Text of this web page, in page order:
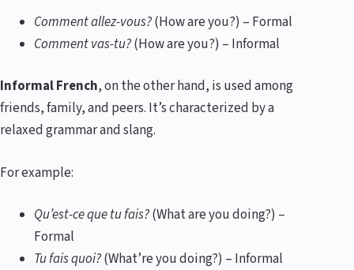
Comment allez-vous?(How are you?) – Formal
Comment vas-tu?(How are you?) – Informal
Informal French, on the other hand, is used among
friends, family, and peers. It’s characterized by a
relaxed grammar and slang.
For example:
Qu’est-ce que tu fais?(What are you doing?) –
Formal
Tu fais quoi?(What’re you doing?) – Informal